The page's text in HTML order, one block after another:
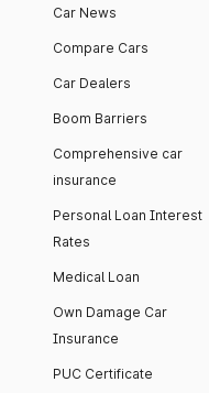
Car News
Compare Cars
Car Dealers
Boom Barriers
Comprehensive car
insurance
Personal Loan Interest
Rates
Medical Loan
Own Damage Car
Insurance
PUC Certificate